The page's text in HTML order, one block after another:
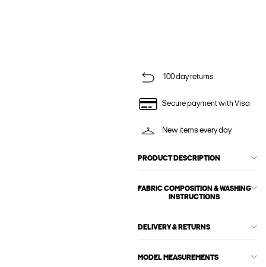
100 day returns
Secure payment with Visa
New items every day
PRODUCT DESCRIPTION
FABRIC COMPOSITION & WASHING
INSTRUCTIONS
DELIVERY & RETURNS
MODEL MEASUREMENTS